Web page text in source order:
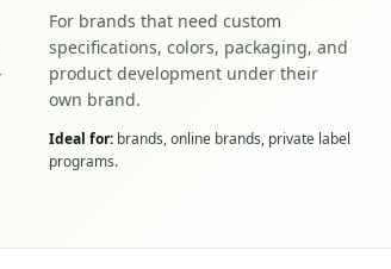
For brands that need custom
specifications, colors, packaging, and
product development under their
own brand.
Ideal for: brands, online brands, private label
programs.